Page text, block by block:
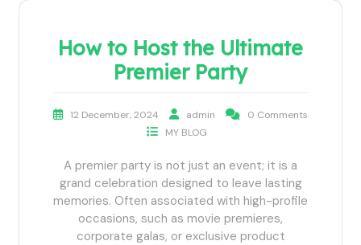
How to Host the Ultimate
Premier Party
12 December, 2024 admin
0 Comments
MY BLOG
A premier party is not just an event; it is a
grand celebration designed to leave lasting
memories. Often associated with high-profile
occasions, such as movie premieres,
corporate galas, or exclusive product